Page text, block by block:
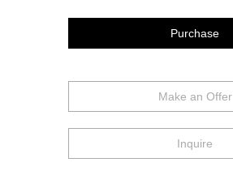
Purchase
Make an Offer
Inquire